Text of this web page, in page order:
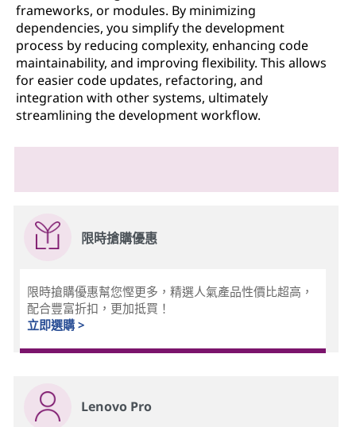
frameworks, or modules. By minimizing
dependencies, you simplify the development
process by reducing complexity, enhancing code
maintainability, and improving flexibility. This allows
for easier code updates, refactoring, and
integration with other systems, ultimately
streamlining the development workflow.
限時搶購優惠
限時搶購優惠幫您慳更多，精選人氣產品性價比超高，
配合豐富折扣，更加抵買！
立即選購 >
Lenovo Pro